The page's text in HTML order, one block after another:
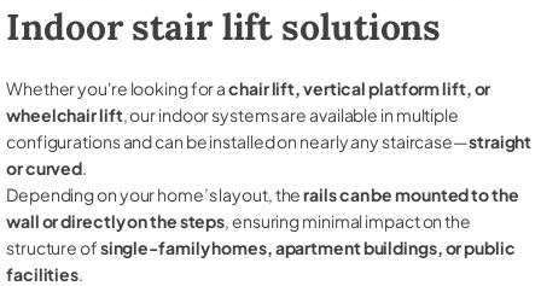
Indoor stair lift solutions
Whether you're looking for achair lift, vertical platform lift, or
wheelchair lift, our indoor systems are available in multiple
configurations and can be installed on nearly any staircase—straight
or curved.
Depending on your home’s layout, therails can be mounted to the
wall or directly on the steps, ensuring minimal impact on the
structure ofsingle-family homes, apartment buildings, or public
facilities.